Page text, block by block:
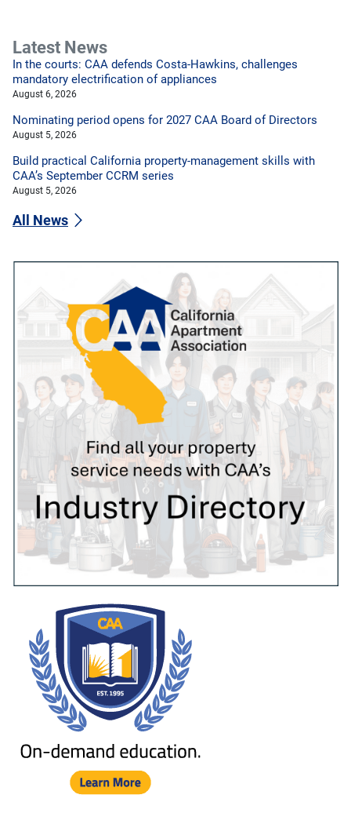
Latest News
In the courts: CAA defends Costa-Hawkins, challenges
mandatory electrification of appliances
August 6, 2026
Nominating period opens for 2027 CAA Board of Directors
August 5, 2026
Build practical California property-management skills with
CAA’s September CCRM series
August 5, 2026
All News